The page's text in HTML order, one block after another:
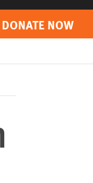
DONATE NOW
DONATE NOW